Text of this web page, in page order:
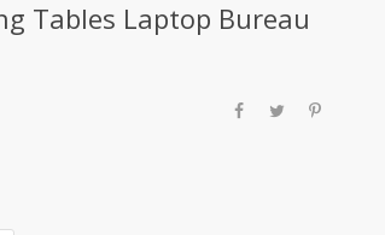
Tables Laptop Bureau